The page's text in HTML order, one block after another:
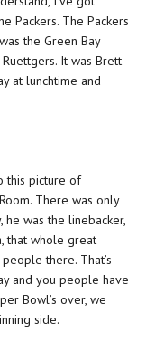
Packers. The Packers
the Green Bay
It was Brett
at lunchtime and
this picture of
There was only
he was the linebacker,
that whole great
there. That’s
and you people have
Bowl’s over, we
side.